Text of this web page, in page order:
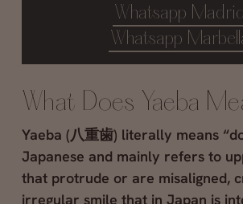
Whatsapp Madrid
Whatsapp
What Does Yaeba
Yaeba (八重歯) literally means
Japanese and mainly refers to
that protrude or are misaligned,
irregular smile that in Japan is